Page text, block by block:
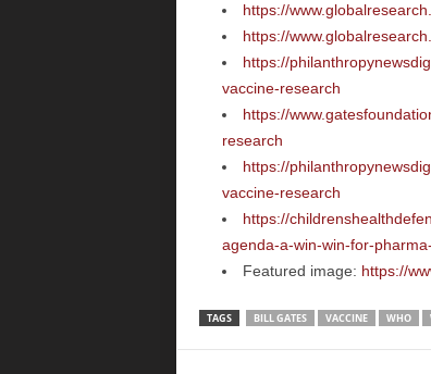
https://
https://
https://
vaccine-research
https://
research
https://
vaccine-research
https://
agenda-a-win-win-for-
Featured image: https://
TAGS BILL GATES VACCINE WHO